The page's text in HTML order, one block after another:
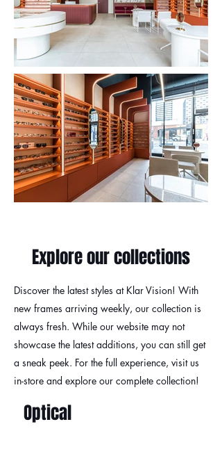
Explore our collections
Discover the latest styles at Klar Vision! With
new frames arriving weekly, our collection is
always fresh. While our website may not
showcase the latest additions, you can still get
a sneak peek. For the full experience, visit us
in-store and explore our complete collection!
Optical